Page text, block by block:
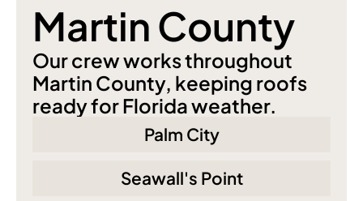
Martin County
Our crew works throughout
Martin County, keeping roofs
ready for Florida weather.
Palm City
Seawall's Point